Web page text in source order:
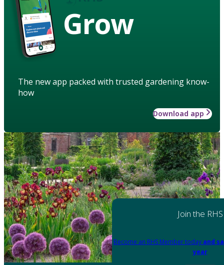
Grow
The new app packed with trusted gardening know-
how
Download app
Join the RHS
Become an RHS Member today and
year